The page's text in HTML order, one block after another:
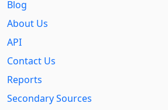
Blog
About Us
API
Contact Us
Reports
Secondary Sources